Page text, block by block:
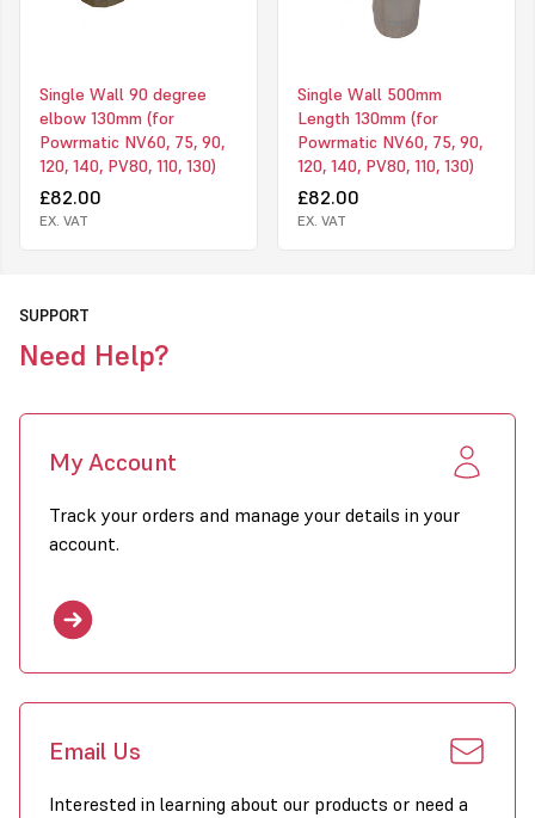
Single Wall 90 degree
elbow 130mm (for
Powrmatic NV60, 75, 90,
120, 140, PV80, 110, 130)
£82.00
EX. VAT
Single Wall 500mm
Length 130mm (for
Powrmatic NV60, 75, 90,
120, 140, PV80, 110, 130)
£82.00
EX. VAT
SUPPORT
Need Help?
My Account
Track your orders and manage your details in your
account.
Email Us
Interested in learning about our products or need a